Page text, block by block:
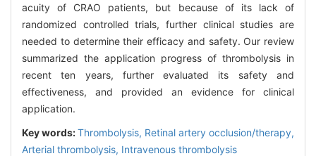
acuity of CRAO patients, but because of its lack of
randomized controlled trials, further clinical studies are
needed to determine their efficacy and safety. Our review
summarized the application progress of thrombolysis in
recent ten years, further evaluated its safety and
effectiveness, and provided an evidence for clinical
application.
Key words:Thrombolysis, Retinal artery occlusion/therapy,
Arterial thrombolysis, Intravenous thrombolysis